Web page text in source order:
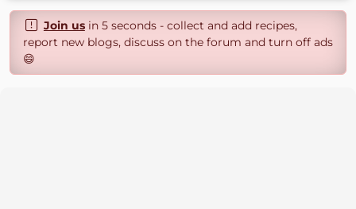
Join usin 5 seconds - collect and add recipes,
report new blogs, discuss on the forum and turn off ads
😄